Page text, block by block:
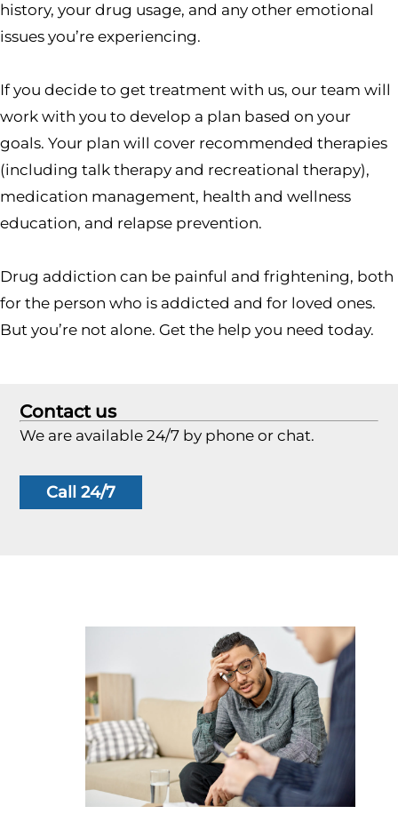
history, your drug usage, and any other emotional
issues you’re experiencing.
If you decide to get treatment with us, our team will
work with you to develop a plan based on your
goals. Your plan will cover recommended therapies
(including talk therapy and recreational therapy),
medication management, health and wellness
education, and relapse prevention.
Drug addiction can be painful and frightening, both
for the person who is addicted and for loved ones.
But you’re not alone. Get the help you need today.
Contact us
We are available 24/7 by phone or chat.
Call 24/7